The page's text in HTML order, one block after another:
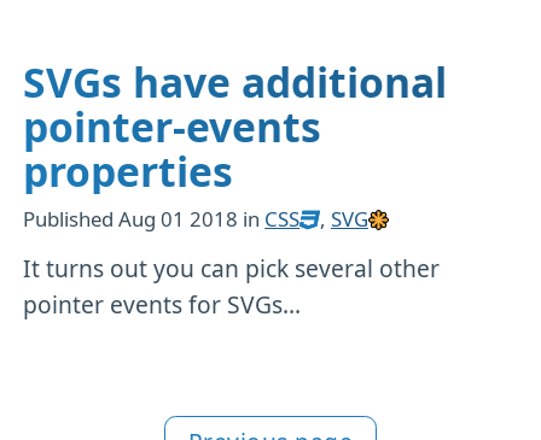
SVGs have additional
pointer-events
properties
PublishedAug 01 2018 in CSS , SVG
It turns out you can pick several other
pointer events for SVGs...